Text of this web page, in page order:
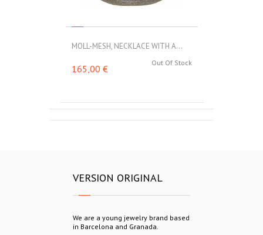
MOLL-MESH, NECKLACE WITH A...
Out Of Stock
165,00 €
VERSION ORIGINAL
We are a young jewelry brand based
in Barcelona and Granada.